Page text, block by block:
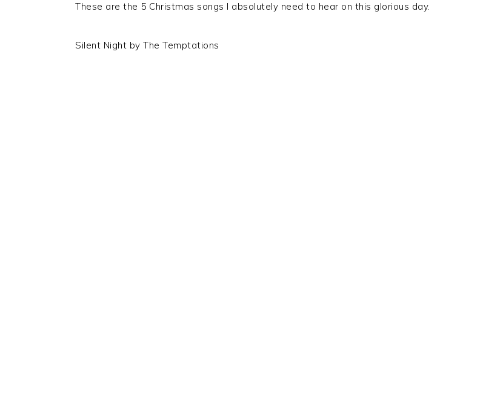
These are the 5 Christmas songs I absolutely need to hear on this glorious day.
Silent Night by The Temptations